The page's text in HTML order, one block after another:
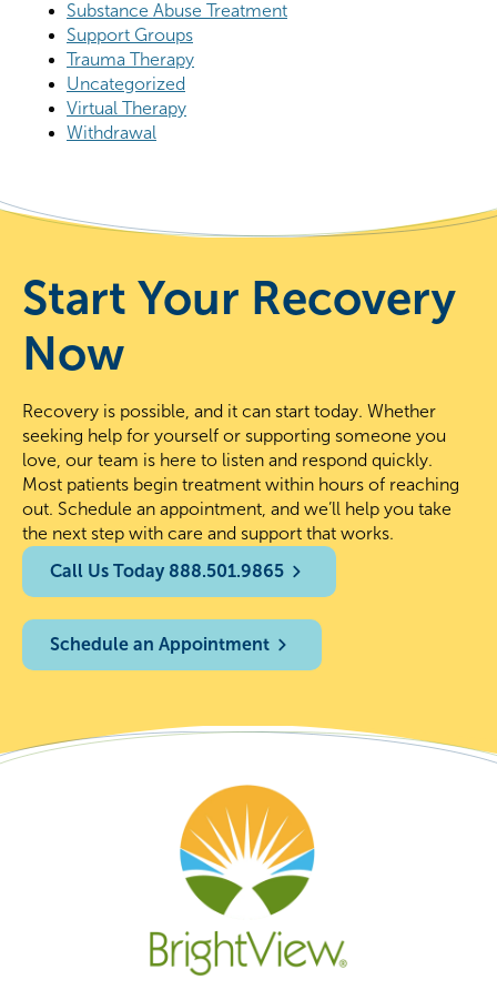
Substance Abuse Treatment
Support Groups
Trauma Therapy
Uncategorized
Virtual Therapy
Withdrawal
Start Your Recovery
Now
Recovery is possible, and it can start today. Whether
seeking help for yourself or supporting someone you
love, our team is here to listen and respond quickly.
Most patients begin treatment within hours of reaching
out. Schedule an appointment, and we’ll help you take
the next step with care and support that works.
Call Us Today 888.501.9865
Schedule an Appointment